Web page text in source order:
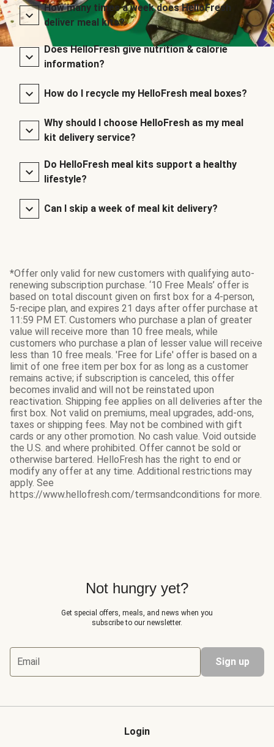
How many times a week does HelloFresh
deliver meal kits?
Does HelloFresh give nutrition & calorie
information?
How do I recycle my HelloFresh meal boxes?
Why should I choose HelloFresh as my meal
kit delivery service?
Do HelloFresh meal kits support a healthy
lifestyle?
Can I skip a week of meal kit delivery?
*Offer only valid for new customers with qualifying auto-
renewing subscription purchase. ‘10 Free Meals’ offer is
based on total discount given on first box for a 4-person,
5-recipe plan, and expires 21 days after offer purchase at
11:59 PM ET. Customers who purchase a plan of greater
value will receive more than 10 free meals, while
customers who purchase a plan of lesser value will receive
less than 10 free meals. 'Free for Life' offer is based on a
limit of one free item per box for as long as a customer
remains active; if subscription is canceled, this offer
becomes invalid and will not be reinstated upon
reactivation. Shipping fee applies on all deliveries after the
first box. Not valid on premiums, meal upgrades, add-ons,
taxes or shipping fees. May not be combined with gift
cards or any other promotion. No cash value. Void outside
the U.S. and where prohibited. Offer cannot be sold or
otherwise bartered. HelloFresh has the right to end or
modify any offer at any time. Additional restrictions may
apply. See
https://www.hellofresh.com/termsandconditions for more.
Not hungry yet?
Get special offers, meals, and news when you
subscribe to our newsletter.
Email Sign up
Login